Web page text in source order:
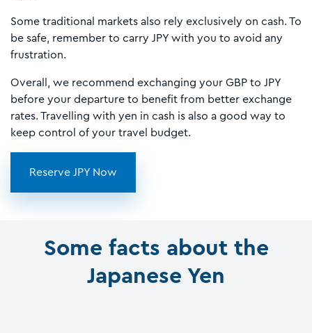
Some traditional markets also rely exclusively on cash. To
be safe, remember to carry JPY with you to avoid any
frustration.
Overall, we recommend exchanging your GBP to JPY
before your departure to benefit from better exchange
rates. Travelling with yen in cash is also a good way to
keep control of your travel budget.
Reserve JPY Now
Some facts about the
Japanese Yen